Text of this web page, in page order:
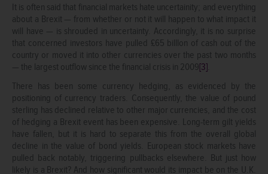
It is often said that financial markets hate uncertainity; and everything
about a Brexit — from whether or not it will happen to what impact it
will have — is shrouded in uncertainty. Accordingly, it is no surprise
that concerned investors have pulled £65 billlon of cash out of the
country or moved it into other currencies over the past two months
— the largest outflow since the financial crisis in 2009[3]
There has been some currency hedging, as evidenced by the
positioning of currency traders. Consequently, the value of pound
sterling has declined relative to other major currencies, and the cost
of hedging a Brexit event has been expensive. Long-term gilt yields
have fallen, but it is hard to separate this from the overall global
decline in the value of bond yields. European stock markets have
pulled back notably, triggering pullbacks elsewhere. But just how
likely is a Brexit? And how significant would its impact be on the U.K.